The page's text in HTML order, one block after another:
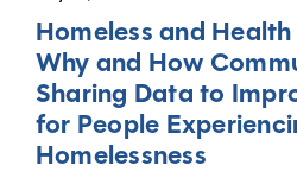
Homeless and
Why and How
Sharing Data to
for People
Homelessness